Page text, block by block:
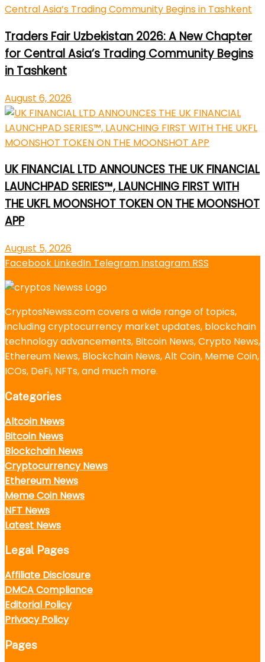
Traders Fair Uzbekistan 2026: A New Chapter
for Central Asia’s Trading Community Begins
in Tashkent
August 6, 2026
UK FINANCIAL LTD ANNOUNCES THE UK FINANCIAL
LAUNCHPAD SERIES™, LAUNCHING FIRST WITH
THE UKFL MOONSHOT TOKEN ON THE MOONSHOT
APP
August 5, 2026
Facebook LinkedIn Telegram Instagram RSS
CryptosNewss.com covers a wide range of topics,
including cryptocurrency market updates, blockchain
technology advancements, Bitcoin News, Crypto News,
Ethereum News, Blockchain News, Alt Coin, Meme Coin,
ICOs, DeFi, NFTs, and much more.
Categories
Altcoin News
Bitcoin News
Blockchain News
Cryptocurrency News
Ethereum News
Meme Coin News
NFT News
Latest News
Legal Pages
Affiliate Disclosure
DMCA Compliance
Editorial Policy
Privacy Policy
Pages